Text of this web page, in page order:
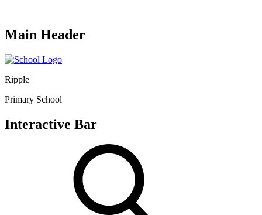
Main Header
Ripple
Primary School
Interactive Bar